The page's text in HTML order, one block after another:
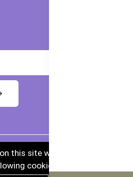
Australian Goods in
this site will be improved
cookies.